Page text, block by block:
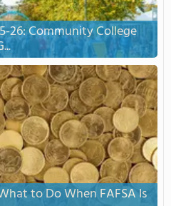
26: Community College
to Do When FAFSA Is